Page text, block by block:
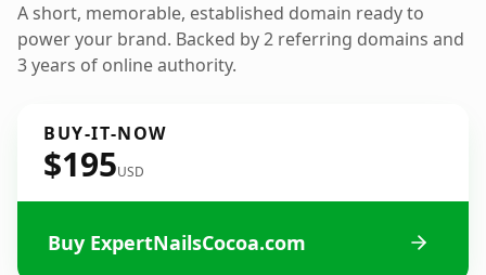
A short, memorable, established domain ready to
power your brand. Backed by 2 referring domains and
3 years of online authority.
BUY-IT-NOW
$195USD
Buy ExpertNailsCocoa.com